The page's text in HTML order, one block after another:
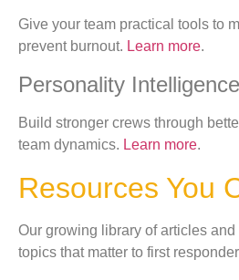
Give your team practical tools to
prevent burnout. Learn more.
Personality
Build stronger crews through
team dynamics. Learn more.
Resources You
Our growing library of articles
topics that matter to first